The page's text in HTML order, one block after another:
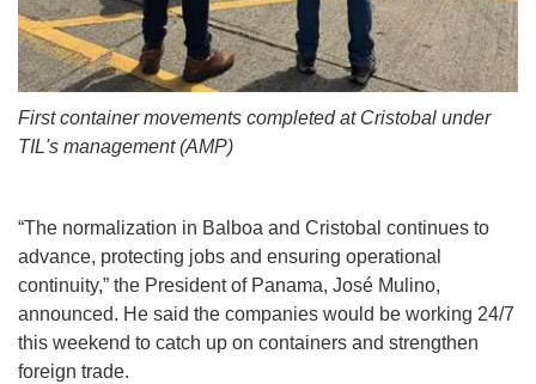
First container movements completed at Cristobal under
TIL's management (AMP)
“The normalization in Balboa and Cristobal continues to
advance, protecting jobs and ensuring operational
continuity,” the President of Panama, José Mulino,
announced. He said the companies would be working 24/7
this weekend to catch up on containers and strengthen
foreign trade.